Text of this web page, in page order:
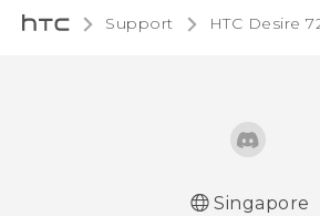
Support HTC Desire
Singapore